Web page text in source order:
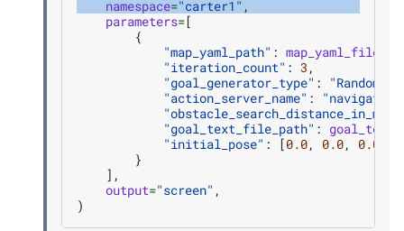
namespace="carter1" ,
parameters=[
{
"map_yaml_path" : map_yaml_file
"iteration_count" : 3 ,
"goal_generator_type" :
"action_server_name" :
"goal_text_file_path" :
"initial_pose" : [0.0, 0.0, 0.0
}
],
output="screen" ,
)